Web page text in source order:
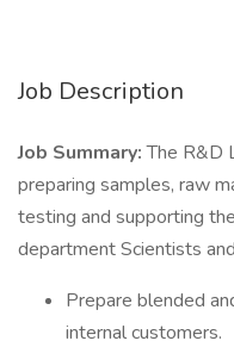
Job Description
Job Summary:The R&D
preparing samples, raw
testing and supporting
department Scientists
Prepare blended
internal customers.